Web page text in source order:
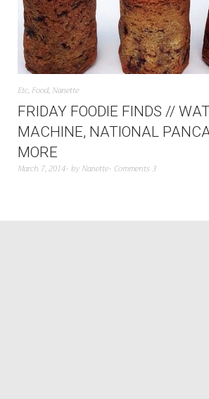
Etc, Food, Nanette
FRIDAY FOODIE FINDS //
MACHINE, NATIONAL
MORE
March 7, 2014 by Nanette Comments 3